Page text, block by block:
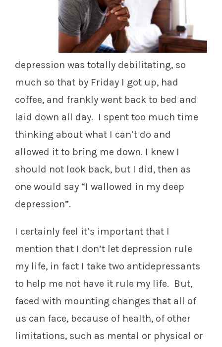
depression was totally debilitating, so
much so that by Friday I got up, had
coffee, and frankly went back to bed and
laid down all day. I spent too much time
thinking about what I can’t do and
allowed it to bring me down. I knew I
should not look back, but I did, then as
one would say “I wallowed in my deep
depression”.
I certainly feel it’s important that I
mention that I don’t let depression rule
my life, in fact I take two antidepressants
to help me not have it rule my life. But,
faced with mounting changes that all of
us can face, because of health, of other
limitations, such as mental or physical or